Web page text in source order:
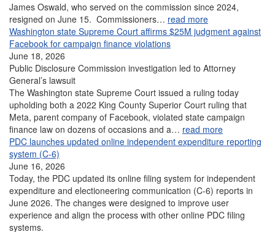
James Oswald, who served on the commission since 2024,
resigned on June 15. Commissioners… read more
Washington state Supreme Court affirms $25M judgment against
Facebook for campaign finance violations
June 18, 2026
Public Disclosure Commission investigation led to Attorney
General’s lawsuit
The Washington state Supreme Court issued a ruling today
upholding both a 2022 King County Superior Court ruling that
Meta, parent company of Facebook, violated state campaign
finance law on dozens of occasions and a… read more
PDC launches updated online independent expenditure reporting
system (C-6)
June 16, 2026
Today, the PDC updated its online filing system for independent
expenditure and electioneering communication (C-6) reports in
June 2026. The changes were designed to improve user
experience and align the process with other online PDC filing
systems.